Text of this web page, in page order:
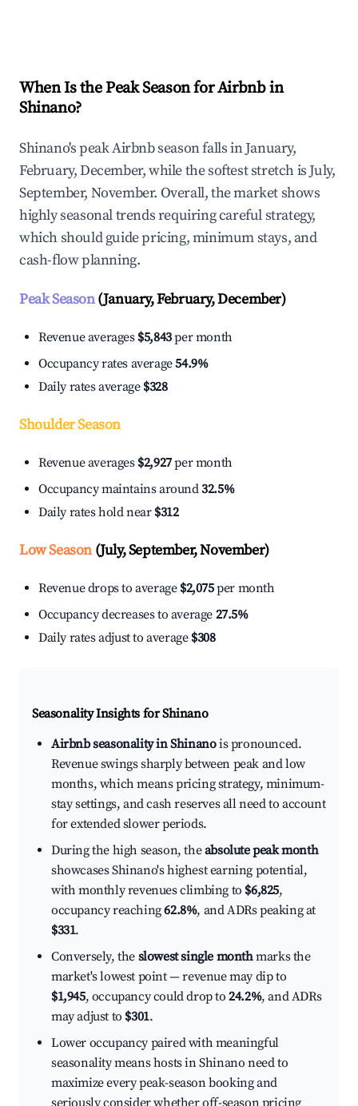
When Is the Peak Season for Airbnb in
Shinano?
Shinano's peak Airbnb season falls in January,
February, December, while the softest stretch is July,
September, November. Overall, the market shows
highly seasonal trends requiring careful strategy,
which should guide pricing, minimum stays, and
cash-flow planning.
Peak Season(January, February, December)
Revenue averages $5,843per month
Occupancy rates average54.9%
Daily rates average $328
Shoulder Season
Revenue averages $2,927per month
Occupancy maintains around32.5%
Daily rates hold near $312
Low Season(July, September, November)
Revenue drops to average $2,075per month
Occupancy decreases to average 27.5%
Daily rates adjust to average $308
Seasonality Insights for Shinano
Airbnb seasonality in Shinanois pronounced.
Revenue swings sharply between peak and low
months, which means pricing strategy, minimum-
stay settings, and cash reserves all need to account
for extended slower periods.
During the high season, theabsolute peak month
showcases Shinano's highest earning potential,
with monthly revenues climbing to $6,825,
occupancy reaching62.8%, and ADRs peaking at
$331.
Conversely, the slowest single monthmarks the
market's lowest point — revenue may dip to
$1,945, occupancy could drop to24.2%, and ADRs
may adjust to $301.
Lower occupancy paired with meaningful
seasonality means hosts in Shinano need to
maximize every peak-season booking and